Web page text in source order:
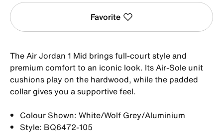
Favorite
The Air Jordan 1 Mid brings full-court style and
premium comfort to an iconic look. Its Air-Sole unit
cushions play on the hardwood, while the padded
collar gives you a supportive feel.
Colour Shown: White/Wolf Grey/Aluminium
Style: BQ6472-105